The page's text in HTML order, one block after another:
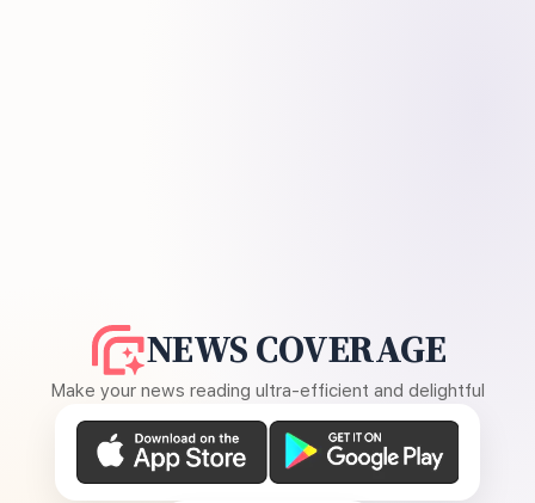
NEWS COVERAGE
Make your news reading ultra-efficient and delightful